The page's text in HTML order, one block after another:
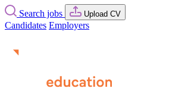
Search jobs Upload CV
Candidates Employers